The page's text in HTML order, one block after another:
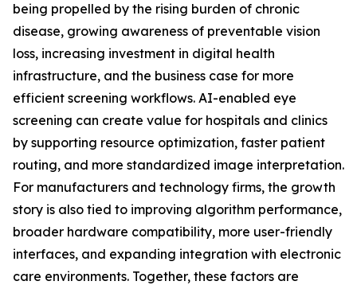
being propelled by the rising burden of chronic
disease, growing awareness of preventable vision
loss, increasing investment in digital health
infrastructure, and the business case for more
efficient screening workflows. AI-enabled eye
screening can create value for hospitals and clinics
by supporting resource optimization, faster patient
routing, and more standardized image interpretation.
For manufacturers and technology firms, the growth
story is also tied to improving algorithm performance,
broader hardware compatibility, more user-friendly
interfaces, and expanding integration with electronic
care environments. Together, these factors are